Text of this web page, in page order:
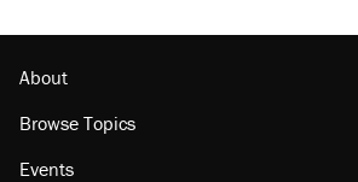
About
Browse Topics
Events